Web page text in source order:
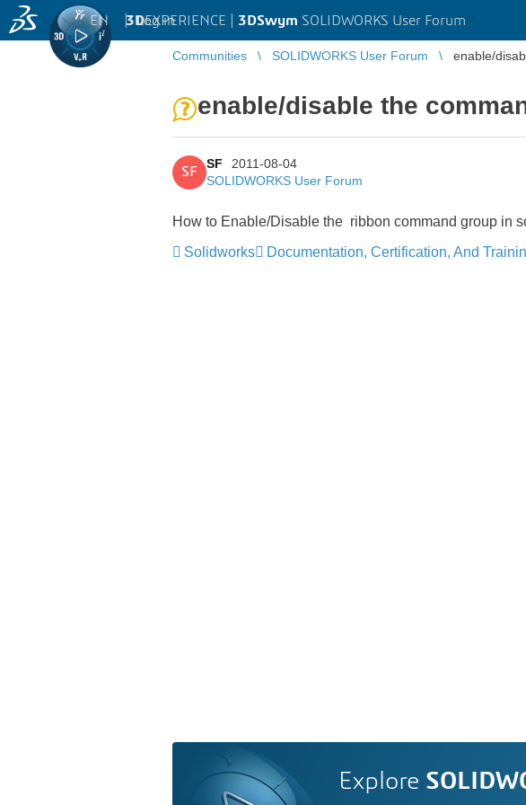
3DEXPERIENCE | 3DSwym SOLIDWORKS User Forum
EN | Log in
Communities SOLIDWORKS User Forum enable/
enable/disable the
SF
SF
2011-08-04
SOLIDWORKS User Forum
How to Enable/Disable the ribbon command group in
Solidworks
Documentation, Certification, And
Explore